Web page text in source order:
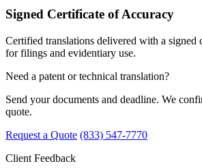
Signed Certificate of Accuracy
Certified translations delivered with a signed
for filings and evidentiary use.
Need a patent or technical translation?
Send your documents and deadline. We
quote.
Request a Quote (833) 547-7770
Client Feedback